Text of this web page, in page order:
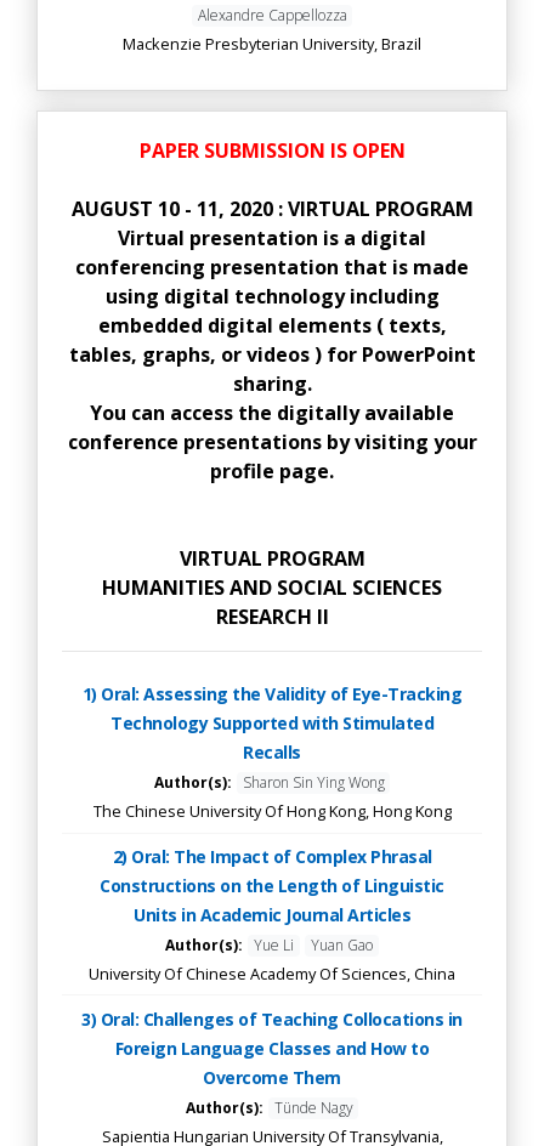
Alexandre Cappellozza
Mackenzie Presbyterian University, Brazil
PAPER SUBMISSION IS OPEN
AUGUST 10 - 11, 2020 : VIRTUAL PROGRAM
Virtual presentation is a digital
conferencing presentation that is made
using digital technology including
embedded digital elements ( texts,
tables, graphs, or videos ) for PowerPoint
sharing.
You can access the digitally available
conference presentations by visiting your
profile page.
VIRTUAL PROGRAM
HUMANITIES AND SOCIAL SCIENCES
RESEARCH II
1) Oral: Assessing the Validity of Eye-Tracking
Technology Supported with Stimulated
Recalls
Author(s): Sharon Sin Ying Wong
The Chinese University Of Hong Kong, Hong Kong
2) Oral: The Impact of Complex Phrasal
Constructions on the Length of Linguistic
Units in Academic Journal Articles
Author(s): Yue Li Yuan Gao
University Of Chinese Academy Of Sciences, China
3) Oral: Challenges of Teaching Collocations in
Foreign Language Classes and How to
Overcome Them
Author(s): Tünde Nagy
Sapientia Hungarian University Of Transylvania,